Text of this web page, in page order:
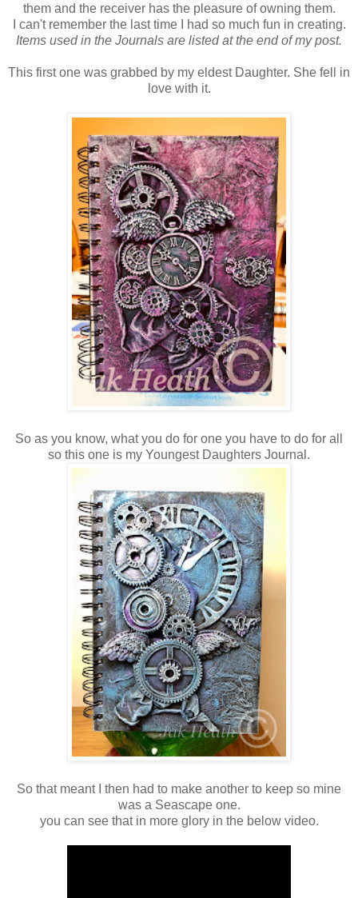
them and the receiver has the pleasure of owning them.
I can't remember the last time I had so much fun in creating.
Items used in the Journals are listed at the end of my post.
This first one was grabbed by my eldest Daughter. She fell in
love with it.
So as you know, what you do for one you have to do for all
so this one is my Youngest Daughters Journal.
So that meant I then had to make another to keep so mine
was a Seascape one.
you can see that in more glory in the below video.